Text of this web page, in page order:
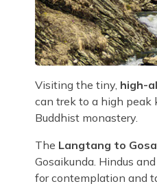
Visiting the tiny, high-
can trek to a high peak
Buddhist monastery.
The Langtang to
Gosaikunda. Hindus
for contemplation and